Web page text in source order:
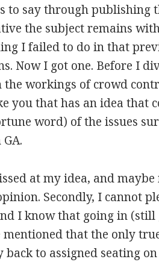
to say through publishing
the subject remains
I failed to do in that
Now I got one. Before I
workings of crowd
you that has an idea that
word) of the issues
at my idea, and maybe
Secondly, I cannot
I know that going in (still
mentioned that the only
back to assigned seating